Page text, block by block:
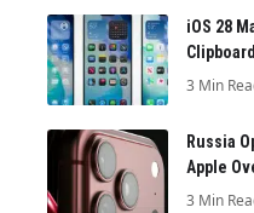
iOS 28
3 Min
Russia
Apple
3 Min